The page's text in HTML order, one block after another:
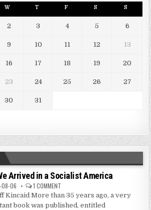
W T F S S
2 3 4 5 6
9 10 11 12 13
16 17 18 19 20
23 24 25 26 27
30 31
Arrived in a Socialist America
06 1 COMMENT
Kincaid More than 35 years ago, a very
book was published, entitled